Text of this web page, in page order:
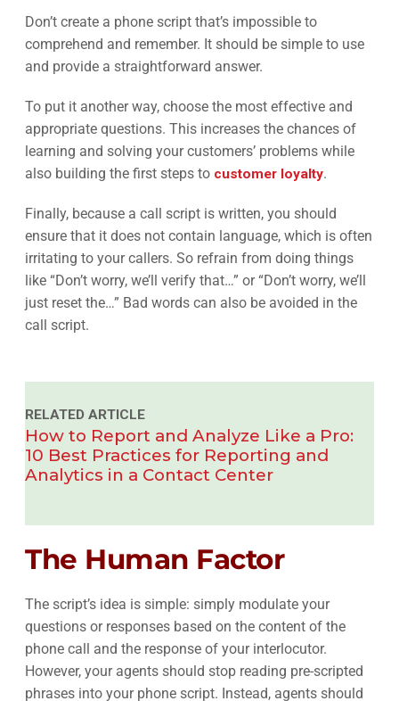
Don’t create a phone script that’s impossible to
comprehend and remember. It should be simple to use
and provide a straightforward answer.
To put it another way, choose the most effective and
appropriate questions. This increases the chances of
learning and solving your customers’ problems while
also building the first steps to customer loyalty.
Finally, because a call script is written, you should
ensure that it does not contain language, which is often
irritating to your callers. So refrain from doing things
like “Don’t worry, we’ll verify that…” or “Don’t worry, we’ll
just reset the…” Bad words can also be avoided in the
call script.
RELATED ARTICLE
How to Report and Analyze Like a Pro:
10 Best Practices for Reporting and
Analytics in a Contact Center
The Human Factor
The script’s idea is simple: simply modulate your
questions or responses based on the content of the
phone call and the response of your interlocutor.
However, your agents should stop reading pre-scripted
phrases into your phone script. Instead, agents should